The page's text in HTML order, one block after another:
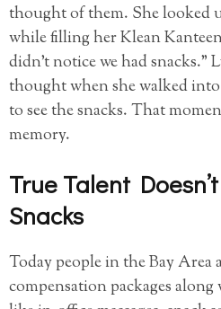
thought of them. She looked
while filling her Klean
didn’t notice we had snacks.”
thought when she walked
to see the snacks. That
memory.
True Talent
Snacks
Today people in the Bay Area
compensation packages